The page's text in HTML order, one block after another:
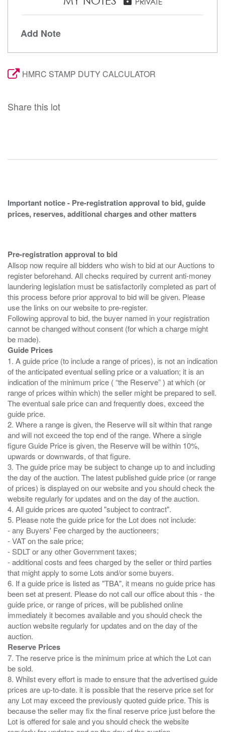
Add Note
HMRC STAMP DUTY CALCULATOR
Share this lot
Important notice - Pre-registration approval to bid, guide
prices, reserves, additional charges and other matters
Pre-registration approval to bid
Allsop now require all bidders who wish to bid at our Auctions to
register beforehand. All checks required by current anti-money
laundering legislation must be satisfactorily completed as part of
this process before prior approval to bid will be given. Please
use the links on our website to pre-register.
Following approval to bid, the buyer named in your registration
cannot be changed without consent (for which a charge might
Guide Prices
1. A guide price (to include a range of prices), is not an indication
of the anticipated eventual selling price or a valuation; it is an
indication of the minimum price ( “the Reserve” ) at which (or
range of prices within which) the seller might be prepared to sell.
The eventual sale price can and frequently does, exceed the
guide price.
2. Where a range is given, the Reserve will sit within that range
and will not exceed the top end of the range. Where a single
figure Guide Price is given, the Reserve will be within 10%,
upwards or downwards, of that figure.
3. The guide price may be subject to change up to and including
the day of the auction. The latest published guide price (or range
of prices) is displayed on our website and you should check the
website regularly for updates and on the day of the auction.
4. All guide prices are quoted "subject to contract".
5. Please note the guide price for the Lot does not include:
- any Buyers' Fee charged by the auctioneers;
- VAT on the sale price;
- SDLT or any other Government taxes;
- additional costs and fees charged by the seller or third parties
that might apply to some Lots and/or some buyers.
6. If a guide price is listed as "TBA", it means no guide price has
been set at present. Please do not call our office about this - the
guide price, or range of prices, will be published online
immediately it becomes available and you should check the
auction website regularly for updates and on the day of the
Reserve Prices
7. The reserve price is the minimum price at which the Lot can
be sold.
8. Whilst every effort is made to ensure that the advertised guide
prices are up-to-date. it is possible that the reserve price set for
any Lot may exceed the previously quoted guide price. This is
because the seller may fix the final reserve price just before the
Lot is offered for sale and you should check the website